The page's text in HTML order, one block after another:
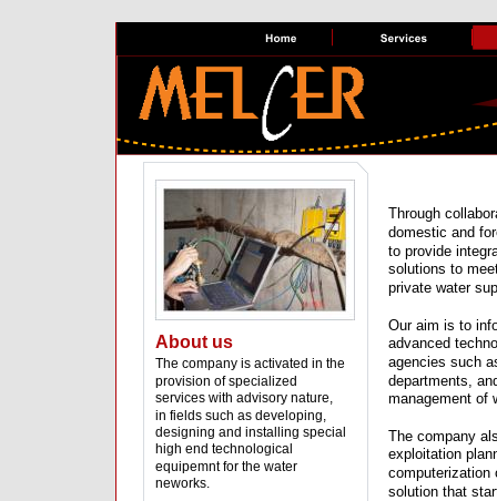
About us
The company is activated in the
provision of specialized
services with advisory nature,
in fields such as developing,
designing and installing special
high end technological
equipemnt for the water
neworks.
Through
domestic and
to provide
solutions to
private water
Our aim is to
advanced
agencies such
departments,
management of
The company
exploitation
computerization
solution that